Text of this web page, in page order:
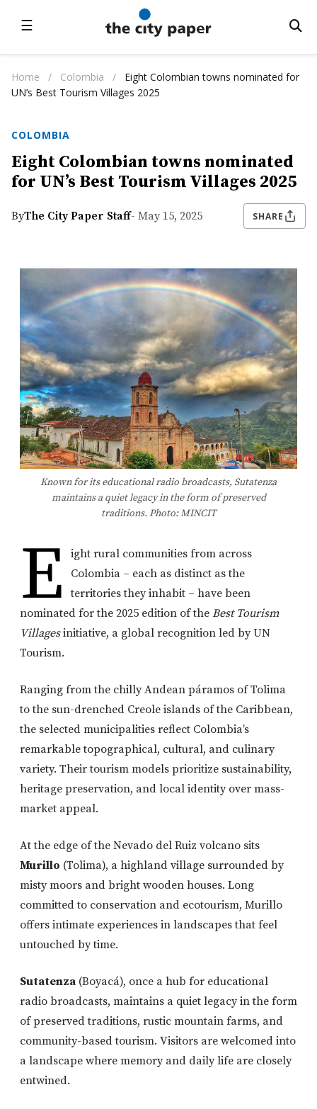
☰
Home / Colombia /
Eight Colombian towns nominated for
UN’s Best Tourism Villages 2025
COLOMBIA
Eight Colombian towns nominated
for UN’s Best Tourism Villages 2025
ByThe City Paper Staff- May 15, 2025 SHARE
Known for its educational radio broadcasts, Sutatenza
maintains a quiet legacy in the form of preserved
traditions. Photo: MINCIT
E
ight rural communities from across
Colombia – each as distinct as the
territories they inhabit – have been
nominated for the 2025 edition of the Best Tourism
Villagesinitiative, a global recognition led by UN
Tourism.
Ranging from the chilly Andean páramos of Tolima
to the sun-drenched Creole islands of the Caribbean,
the selected municipalities reflect Colombia’s
remarkable topographical, cultural, and culinary
variety. Their tourism models prioritize sustainability,
heritage preservation, and local identity over mass-
market appeal.
At the edge of the Nevado del Ruiz volcano sits
Murillo (Tolima), a highland village surrounded by
misty moors and bright wooden houses. Long
committed to conservation and ecotourism, Murillo
offers intimate experiences in landscapes that feel
untouched by time.
Sutatenza (Boyacá), once a hub for educational
radio broadcasts, maintains a quiet legacy in the form
of preserved traditions, rustic mountain farms, and
community-based tourism. Visitors are welcomed into
a landscape where memory and daily life are closely
entwined.